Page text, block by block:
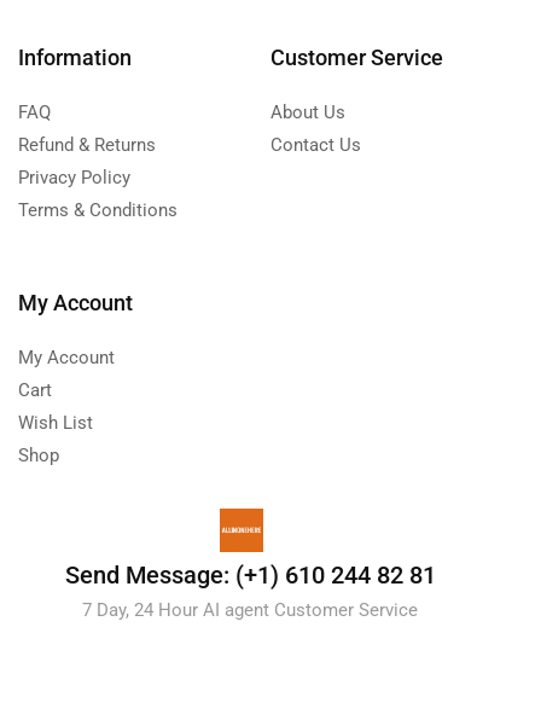
Information
FAQ
Refund & Returns
Privacy Policy
Terms & Conditions
Customer Service
About Us
Contact Us
My Account
My Account
Cart
Wish List
Shop
Send Message: (+1) 610 244 82 81
7 Day, 24 Hour AI agent Customer Service